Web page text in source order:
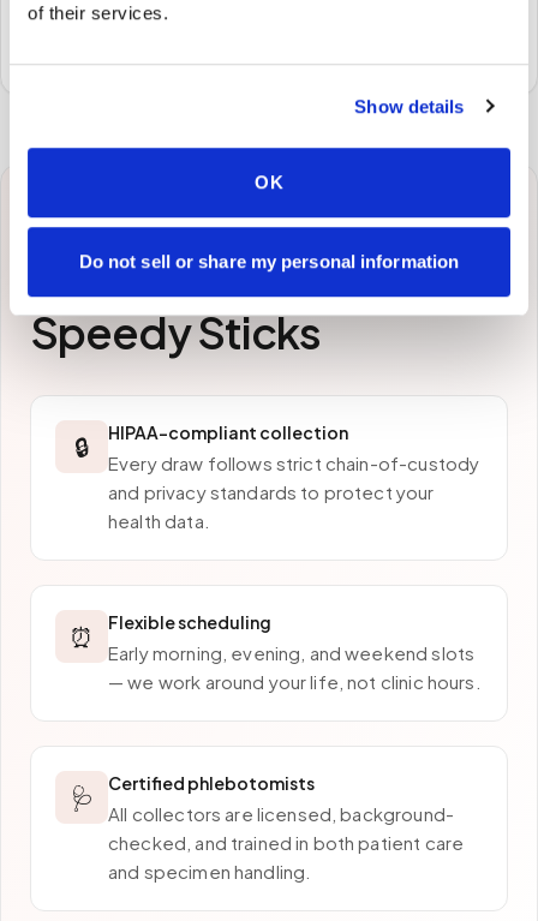
of their services.
Show details
OK
Do not sell or share my personal information
Specimens are packaged and routed to your
Why patients in
Roanokechoose
Speedy Sticks
🔒 HIPAA-compliant collection
Every draw follows strict chain-of-custody
and privacy standards to protect your
health data.
⏰ Flexible scheduling
Early morning, evening, and weekend slots
— we work around your life, not clinic hours.
🩺 Certified phlebotomists
All collectors are licensed, background-
checked, and trained in both patient care
and specimen handling.